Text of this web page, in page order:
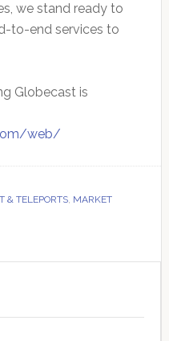
we stand ready to
to-end services to
Globecast is
web/
& TELEPORTS, MARKET